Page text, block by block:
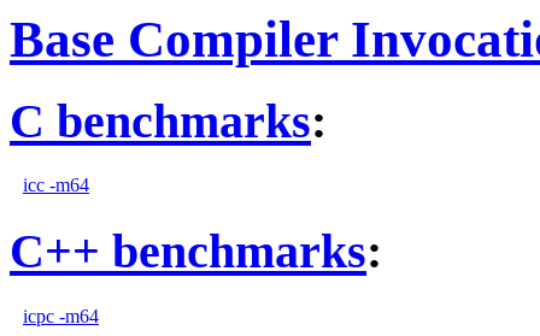
Base Compiler
C benchmarks:
icc -m64
C++ benchmarks:
icpc -m64